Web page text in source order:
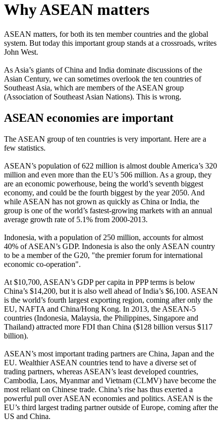
Why ASEAN matters
ASEAN matters, for both its ten member countries and the global
system. But today this important group stands at a crossroads, writes
John West.
As Asia’s giants of China and India dominate discussions of the
Asian Century, we can sometimes overlook the ten countries of
Southeast Asia, which are members of the ASEAN group
(Association of Southeast Asian Nations). This is wrong.
ASEAN economies are important
The ASEAN group of ten countries is very important. Here are a
few statistics.
ASEAN’s population of 622 million is almost double America’s 320
million and even more than the EU’s 506 million. As a group, they
are an economic powerhouse, being the world’s seventh biggest
economy, and could be the fourth biggest by the year 2050. And
while ASEAN has not grown as quickly as China or India, the
group is one of the world’s fastest-growing markets with an annual
average growth rate of 5.1% from 2000-2013.
Indonesia, with a population of 250 million, accounts for almost
40% of ASEAN’s GDP. Indonesia is also the only ASEAN country
to be a member of the G20, "the premier forum for international
economic co-operation".
At $10,700, ASEAN’s GDP per capita in PPP terms is below
China’s $14,200, but it is also well ahead of India’s $6,100. ASEAN
is the world’s fourth largest exporting region, coming after only the
EU, NAFTA and China/Hong Kong. In 2013, the ASEAN-5
countries (Indonesia, Malaysia, the Philippines, Singapore and
Thailand) attracted more FDI than China ($128 billion versus $117
billion).
ASEAN’s most important trading partners are China, Japan and the
EU. Wealthier ASEAN countries tend to have a diverse set of
trading partners, whereas ASEAN’s least developed countries,
Cambodia, Laos, Myanmar and Vietnam (CLMV) have become the
most reliant on Chinese trade. China’s rise has thus exerted a
powerful pull over ASEAN economies and politics. ASEAN is the
EU’s third largest trading partner outside of Europe, coming after the
US and China.